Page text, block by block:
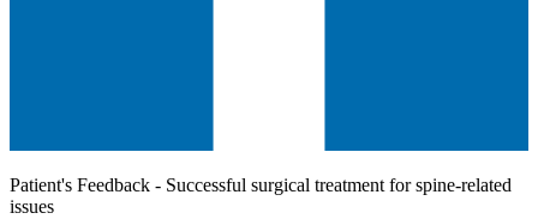
Patient's Feedback - Successful surgical treatment for spine-related
issues